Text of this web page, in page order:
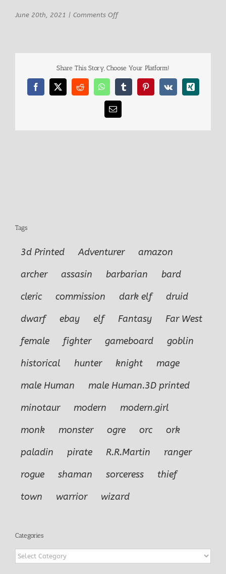
June 20th, 2021 | Comments Offon
Warrior
Share This Story, Choose Your Platform!
Facebook
X RedditWhatsAppTumblrPinterest
Vk Xing
Email
Tags
3d Printed Adventurer
amazon
archer
assasin barbarian
bard
cleric
commission dark elf
druid
dwarf
ebay elf Fantasy
Far West
female
fighter gameboard
goblin
historical
hunter knight
mage
male Human
male Human.3D printed
minotaur
modern
modern.girl
monk
monster ogre orc
ork
paladin
pirate R.R.Martin
ranger
rogue
shaman sorceress
thief
town
warrior wizard
Categories
Categories